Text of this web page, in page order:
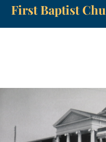
SkipFirst Baptist